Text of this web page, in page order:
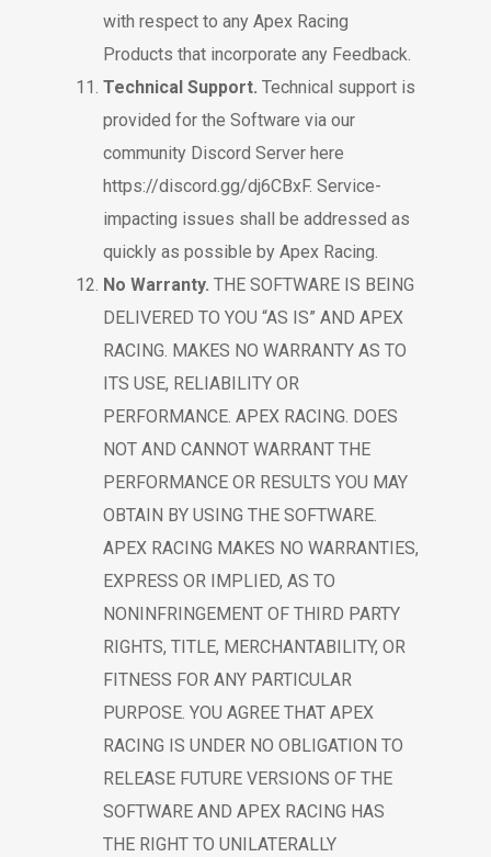
with respect to any Apex Racing
Products that incorporate any Feedback.
Technical Support. Technical support is
provided for the Software via our
community Discord Server here
https://discord.gg/dj6CBxF. Service-
impacting issues shall be addressed as
quickly as possible by Apex Racing.
No Warranty. THE SOFTWARE IS BEING
DELIVERED TO YOU “AS IS” AND APEX
RACING. MAKES NO WARRANTY AS TO
ITS USE, RELIABILITY OR
PERFORMANCE. APEX RACING. DOES
NOT AND CANNOT WARRANT THE
PERFORMANCE OR RESULTS YOU MAY
OBTAIN BY USING THE SOFTWARE.
APEX RACING MAKES NO WARRANTIES,
EXPRESS OR IMPLIED, AS TO
NONINFRINGEMENT OF THIRD PARTY
RIGHTS, TITLE, MERCHANTABILITY, OR
FITNESS FOR ANY PARTICULAR
PURPOSE. YOU AGREE THAT APEX
RACING IS UNDER NO OBLIGATION TO
RELEASE FUTURE VERSIONS OF THE
SOFTWARE AND APEX RACING HAS
THE RIGHT TO UNILATERALLY